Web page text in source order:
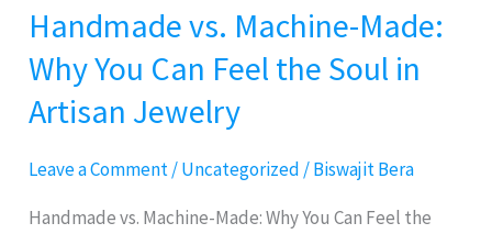
Handmade vs. Machine-Made:
Why You Can Feel the Soul in
Artisan Jewelry
Leave a Comment/Uncategorized /Biswajit Bera
Handmade vs. Machine-Made: Why You Can Feel the
Handmade
vs.
Machine-
Made:
Can